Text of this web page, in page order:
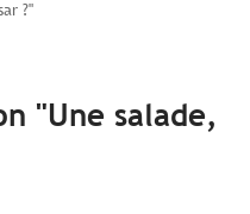
?"
"Une salade,